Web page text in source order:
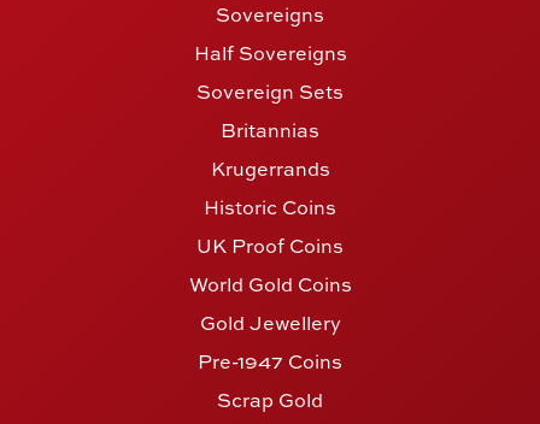
Sovereigns
Half Sovereigns
Sovereign Sets
Britannias
Krugerrands
Historic Coins
UK Proof Coins
World Gold Coins
Gold Jewellery
Pre-1947 Coins
Scrap Gold